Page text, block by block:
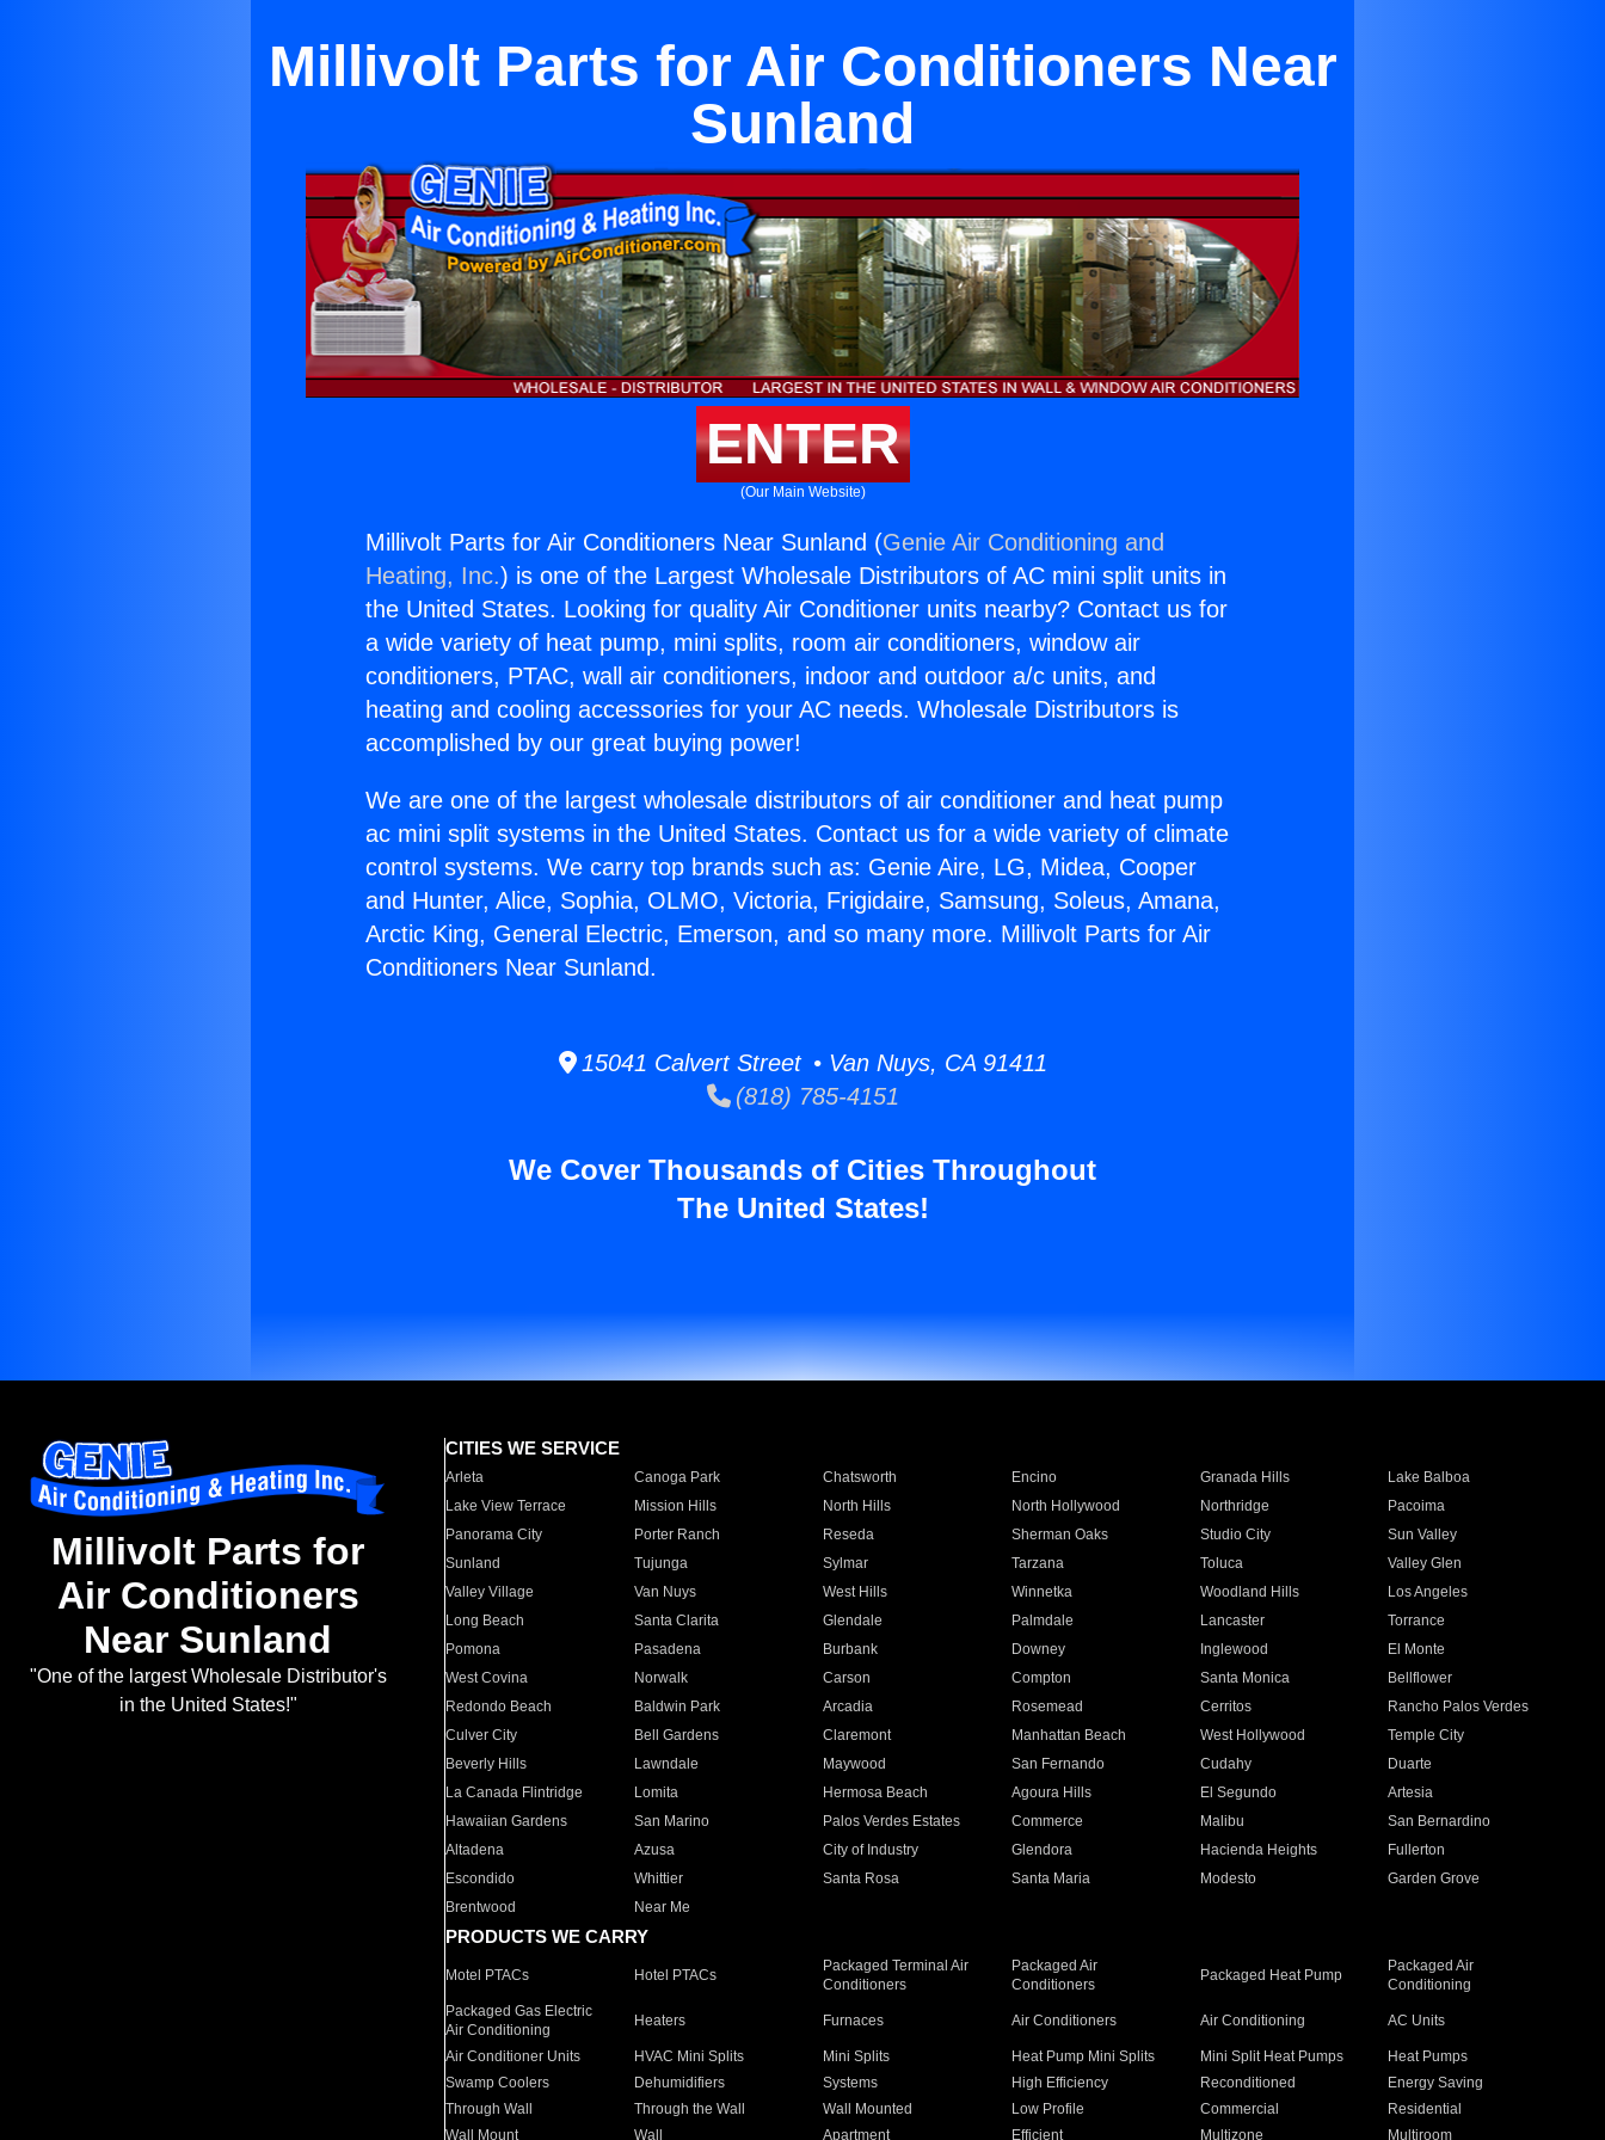
Millivolt Parts for Air Conditioners Near
Sunland
ENTER
(Our Main Website)
Millivolt Parts for Air Conditioners Near Sunland (Genie Air Conditioning and
Heating, Inc.) is one of the Largest Wholesale Distributors of AC mini split units in
the United States. Looking for quality Air Conditioner units nearby? Contact us for
a wide variety of heat pump, mini splits, room air conditioners, window air
conditioners, PTAC, wall air conditioners, indoor and outdoor a/c units, and
heating and cooling accessories for your AC needs. Wholesale Distributors is
accomplished by our great buying power!
We are one of the largest wholesale distributors of air conditioner and heat pump
ac mini split systems in the United States. Contact us for a wide variety of climate
control systems. We carry top brands such as: Genie Aire, LG, Midea, Cooper
and Hunter, Alice, Sophia, OLMO, Victoria, Frigidaire, Samsung, Soleus, Amana,
Arctic King, General Electric, Emerson, and so many more. Millivolt Parts for Air
Conditioners Near Sunland.
15041 Calvert Street • Van Nuys, CA 91411
(818) 785-4151
We Cover Thousands of Cities Throughout
The United States!
Millivolt Parts for
Air Conditioners
Near Sunland
"One of the largest Wholesale Distributor's
in the United States!"
CITIES WE SERVICE
Arleta Canoga Park Chatsworth Encino Granada Hills
Lake Balboa
Lake View Terrace
Mission Hills North Hills North Hollywood Northridge
Pacoima
Panorama City
Porter Ranch Reseda Sherman Oaks Studio City
Sun Valley
Sunland
Tujunga Sylmar Tarzana Toluca
Valley Glen
Valley Village
Van Nuys West Hills Winnetka Woodland Hills
Los Angeles
Long Beach
Santa Clarita Glendale Palmdale Lancaster
Torrance
Pomona
Pasadena Burbank Downey Inglewood
El Monte
West Covina
Norwalk Carson Compton Santa Monica
Bellflower
Redondo Beach
Baldwin Park Arcadia Rosemead Cerritos
Rancho Palos Verdes
Culver City
Bell Gardens Claremont Manhattan Beach West Hollywood
Temple City
Beverly Hills
Lawndale Maywood San Fernando Cudahy
Duarte
La Canada Flintridge
Lomita Hermosa Beach Agoura Hills El Segundo
Artesia
Hawaiian Gardens
San Marino Palos Verdes Estates Commerce Malibu
San Bernardino
Altadena
Azusa City of Industry Glendora Hacienda Heights
Fullerton
Escondido
Whittier Santa Rosa Santa Maria Modesto
Garden Grove
Brentwood
Near Me
PRODUCTS WE CARRY
Motel PTACs Hotel PTACs
Packaged Terminal Air
Conditioners
Packaged Air
Conditioners
Packaged Heat Pump
Packaged Air
Conditioning
Packaged Gas Electric
Air Conditioning
Heaters Furnaces Air Conditioners Air Conditioning AC Units
Air Conditioner Units HVAC Mini Splits Mini Splits Heat Pump Mini Splits Mini Split Heat Pumps
Heat Pumps
Swamp Coolers
Dehumidifiers Systems High Efficiency Reconditioned
Energy Saving
Through Wall
Through the Wall Wall Mounted Low Profile Commercial
Residential
Wall Mount
Wall Apartment Efficient Multizone Multiroom